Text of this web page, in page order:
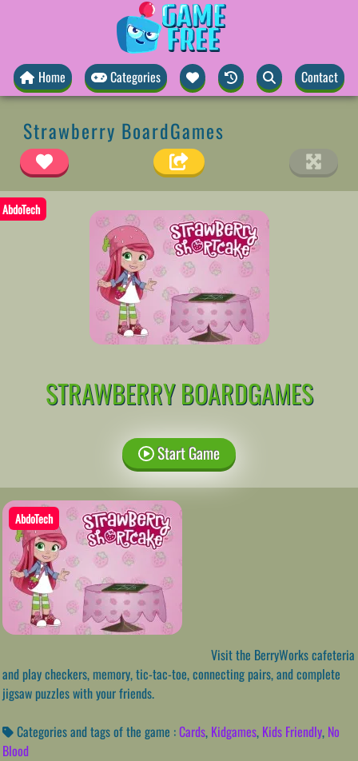
Home Categories Contact
Strawberry BoardGames
AbdoTech
STRAWBERRY BOARDGAMES
Start Game
AbdoTech
Visit the BerryWorks cafeteria
and play checkers, memory, tic-tac-toe, connecting pairs, and complete
jigsaw puzzles with your friends.
Categories and tags of the game :Cards, Kidgames, Kids Friendly, No
Blood